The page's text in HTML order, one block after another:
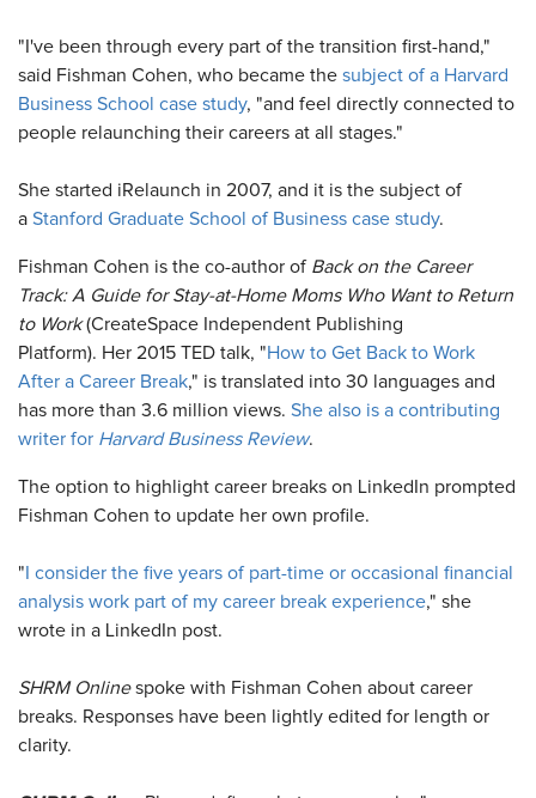
"I've been through every part of the transition first-hand,"
said Fishman Cohen, who became the subject of a Harvard
Business School case study, "and feel directly connected to
people relaunching their careers at all stages."
She started iRelaunch in 2007, and it is the subject of
a Stanford Graduate School of Business case study.
Fishman Cohen is the co-author of Back on the Career
Track: A Guide for Stay-at-Home Moms Who Want to Return
to Work(CreateSpace Independent Publishing
Platform). Her 2015 TED talk, "How to Get Back to Work
After a Career Break," is translated into 30 languages and
has more than 3.6 million views. She also is a contributing
writer for Harvard Business Review.
The option to highlight career breaks on LinkedIn prompted
Fishman Cohen to update her own profile.
" I consider the five years of part-time or occasional financial
analysis work part of my career break experience," she
wrote in a LinkedIn post.
SHRM Onlinespoke with Fishman Cohen about career
breaks. Responses have been lightly edited for length or
clarity.